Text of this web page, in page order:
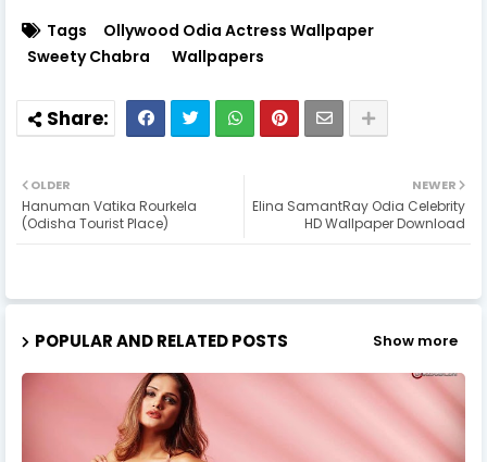
Tags
Ollywood Odia Actress Wallpaper
Sweety Chabra
Wallpapers
NEWER
Elina SamantRay Odia Celebrity
HD Wallpaper Download
OLDER
Hanuman Vatika Rourkela
(Odisha Tourist Place)
POPULAR AND RELATED POSTS Show more